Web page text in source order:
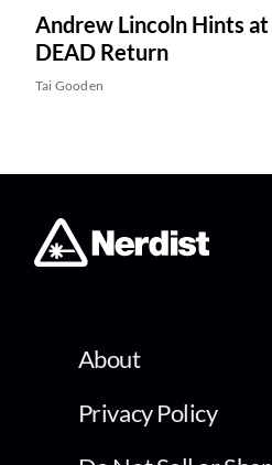
Andrew Lincoln Hints
DEAD Return
Tai Gooden
About
Privacy Policy